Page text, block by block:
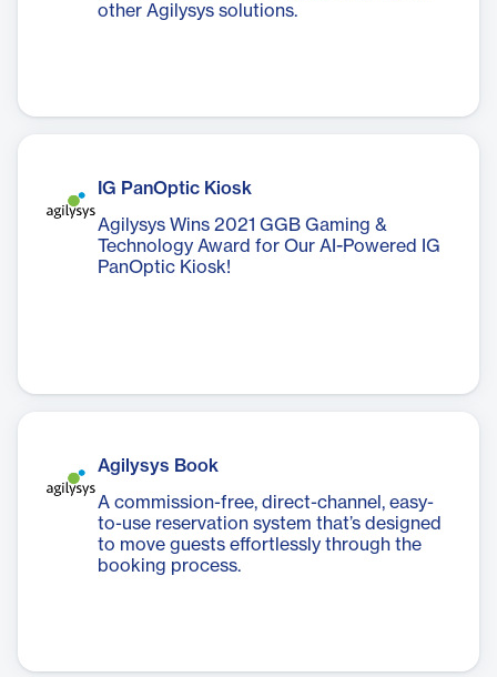
other Agilysys solutions.
IG PanOptic Kiosk
Agilysys Wins 2021 GGB Gaming &
Technology Award for Our AI-Powered IG
PanOptic Kiosk!
Agilysys Book
A commission-free, direct-channel, easy-
to-use reservation system that’s designed
to move guests effortlessly through the
booking process.